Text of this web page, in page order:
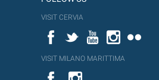
VISIT CERVIA
FacebookTwitterYouTubeInstagram
VISIT MILANO MARITTIMA
YouTube